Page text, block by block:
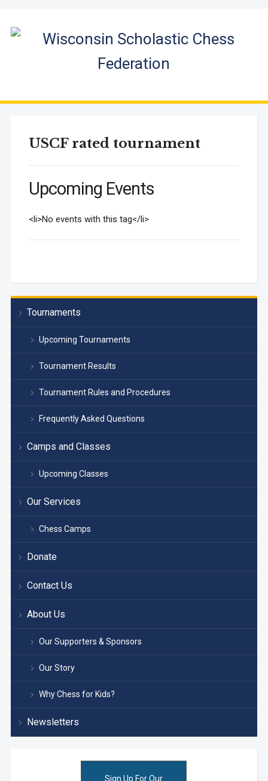
Tournaments
Upcoming Tournaments
Tournament Results
Tournament Rules and Procedures
Frequently Asked Questions
Camps and Classes
Upcoming Classes
Our Services
Chess Camps
Donate
Contact Us
About Us
Our Supporters & Sponsors
Our Story
Why Chess for Kids?
Newsletters
Sign Up For Our
USCF rated tournament
Upcoming Events
<li>No events with this tag</li>